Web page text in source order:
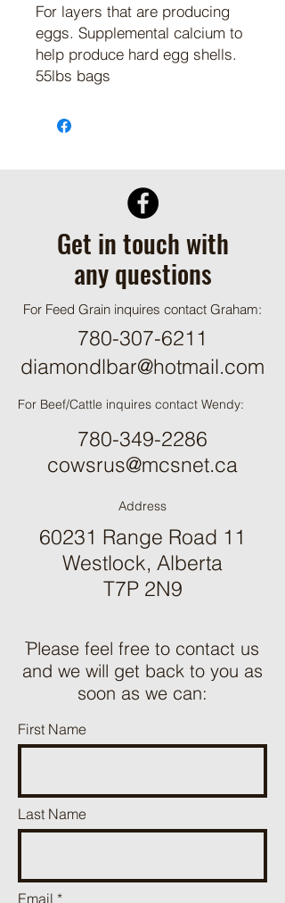
For layers that are producing
eggs. Supplemental calcium to
help produce hard egg shells.
55lbs bags
Get in touch with
any questions
For Feed Grain inquires contact Graham:
780-307-6211
diamondlbar@hotmail.com
For Beef/Cattle inquires contact Wendy:
780-349-2286
cowsrus@mcsnet.ca
Address
60231 Range Road 11
Westlock, Alberta
T7P 2N9
ֿPlease feel free to contact us
and we will get back to you as
soon as we can:
First Name
Last Name
Email